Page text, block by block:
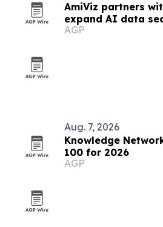
AmiViz partners
expand AI data
Middle East
AGP
Aug. 7, 2026
Knowledge
100 for 2026
AGP